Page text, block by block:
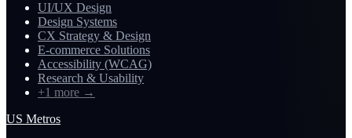
UI/UX Design
Design Systems
CX Strategy & Design
E-commerce Solutions
Accessibility (WCAG)
Research & Usability
+1 more →
US Metros